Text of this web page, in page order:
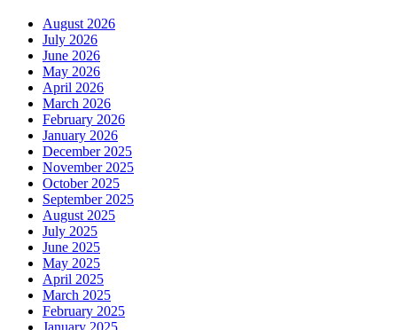
August 2026
July 2026
June 2026
May 2026
April 2026
March 2026
February 2026
January 2026
December 2025
November 2025
October 2025
September 2025
August 2025
July 2025
June 2025
May 2025
April 2025
March 2025
February 2025